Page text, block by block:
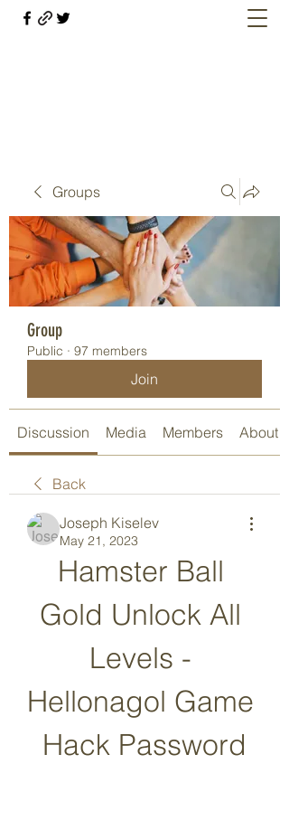
Groups
Group
Public · 97 members
Join
Discussion Media Members About
Back
Joseph Kiselev
May 21, 2023
Hamster Ball
Gold Unlock All
Levels -
Hellonagol Game
Hack Password